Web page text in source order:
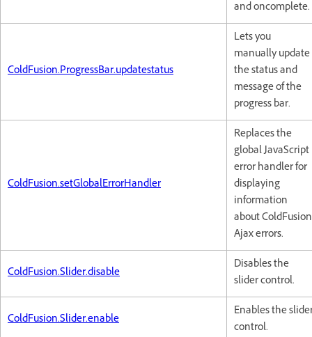
and oncomplete.
ColdFusion.ProgressBar.updatestatus
Lets you
manually update
the status and
message of the
progress bar.
ColdFusion.setGlobalErrorHandler
Replaces the
global JavaScript
error handler for
displaying
information
about ColdFusion
Ajax errors.
ColdFusion.Slider.disable
Disables the
slider control.
ColdFusion.Slider.enable
Enables the
control.